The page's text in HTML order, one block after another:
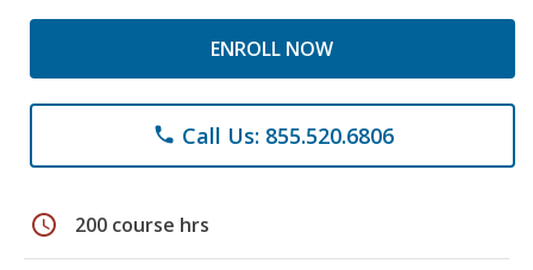
ENROLL NOW
phone Call Us: 855.520.6806
schedule 200 course hrs